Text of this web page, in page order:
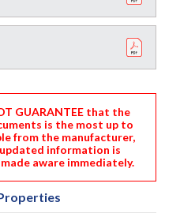
GUARANTEE that the
is the most up to
from the manufacturer,
information is
aware immediately.